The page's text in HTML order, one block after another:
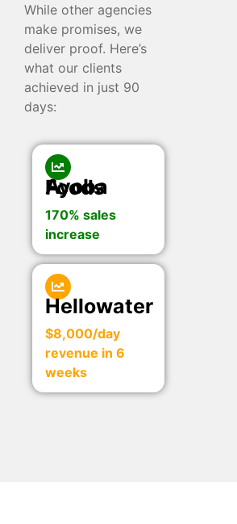
While other agencies
make promises, we
deliver proof. Here’s
what our clients
achieved in just 90
days:
Ayoba Foods
170% sales
increase
Hellowater
$8,000/day
revenue in 6
weeks